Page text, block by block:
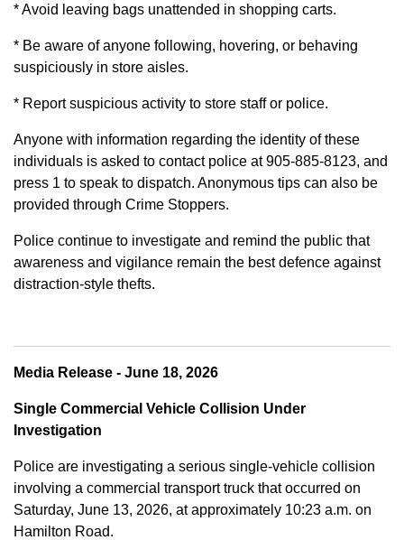
* Avoid leaving bags unattended in shopping carts.
* Be aware of anyone following, hovering, or behaving
suspiciously in store aisles.
* Report suspicious activity to store staff or police.
Anyone with information regarding the identity of these
individuals is asked to contact police at 905-885-8123, and
press 1 to speak to dispatch. Anonymous tips can also be
provided through Crime Stoppers.
Police continue to investigate and remind the public that
awareness and vigilance remain the best defence against
distraction-style thefts.
Media Release - June 18, 2026
Single Commercial Vehicle Collision Under
Investigation
Police are investigating a serious single-vehicle collision
involving a commercial transport truck that occurred on
Saturday, June 13, 2026, at approximately 10:23 a.m. on
Hamilton Road.